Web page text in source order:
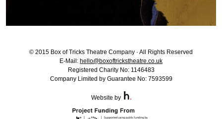
© 2015 Box of Tricks Theatre Company · All Rights Reserved
E-Mail: hello@boxoftrickstheatre.co.uk
Registered Charity No: 1146483
Company Limited by Guarantee No: 7593599
Website by